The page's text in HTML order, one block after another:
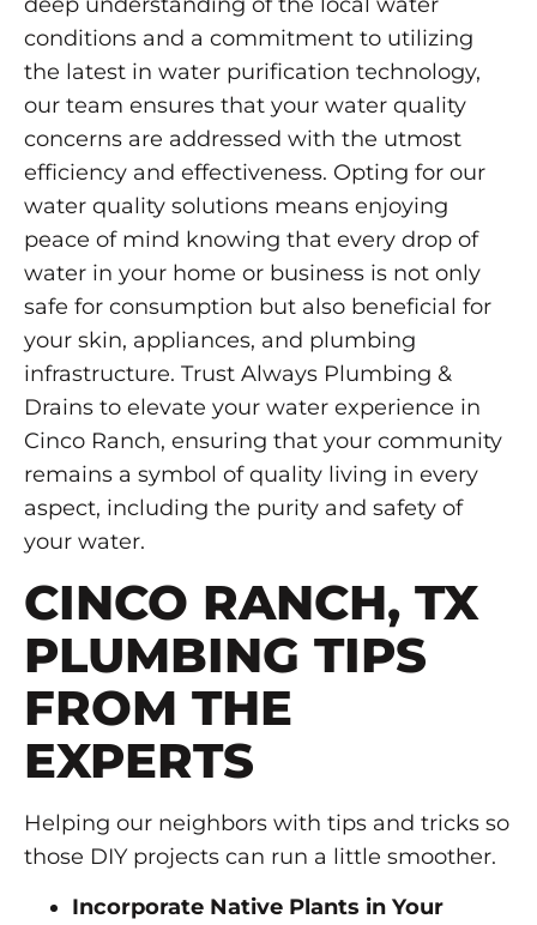
conditions and a commitment to utilizing
the latest in water purification technology,
our team ensures that your water quality
concerns are addressed with the utmost
efficiency and effectiveness. Opting for our
water quality solutions means enjoying
peace of mind knowing that every drop of
water in your home or business is not only
safe for consumption but also beneficial for
your skin, appliances, and plumbing
infrastructure. Trust Always Plumbing &
Drains to elevate your water experience in
Cinco Ranch, ensuring that your community
remains a symbol of quality living in every
aspect, including the purity and safety of
your water.
CINCO RANCH, TX
PLUMBING TIPS
FROM THE
EXPERTS
Helping our neighbors with tips and tricks so
those DIY projects can run a little smoother.
Incorporate Native Plants in Your